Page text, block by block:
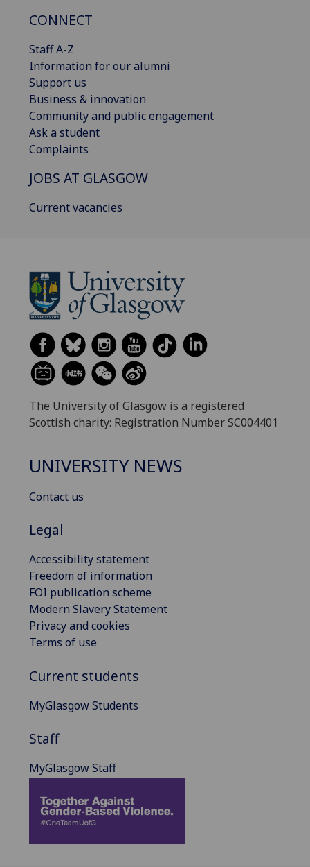
CONNECT
Staff A-Z
Information for our alumni
Support us
Business & innovation
Community and public engagement
Ask a student
Complaints
JOBS AT GLASGOW
Current vacancies
The University of Glasgow is a registered
Scottish charity: Registration Number SC004401
UNIVERSITY NEWS
Contact us
Legal
Accessibility statement
Freedom of information
FOI publication scheme
Modern Slavery Statement
Privacy and cookies
Terms of use
Current students
MyGlasgow Students
Staff
MyGlasgow Staff